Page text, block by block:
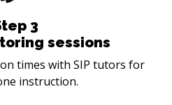
3
sessions
times with SIP tutors for
instruction.